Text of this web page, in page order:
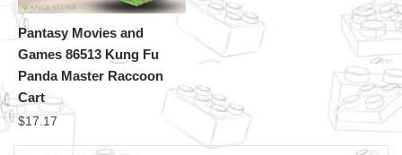
Pantasy Movies and
Games 86513 Kung Fu
Panda Master Raccoon
Cart
$17.17